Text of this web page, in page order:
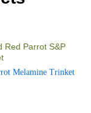
Red Parrot S&P